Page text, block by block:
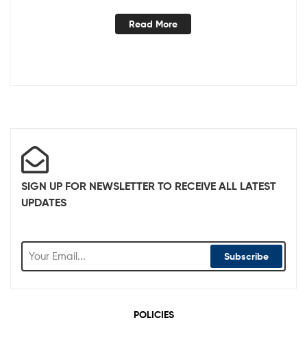
Read More
SIGN UP FOR NEWSLETTER TO RECEIVE ALL LATEST
UPDATES
Subscribe
POLICIES